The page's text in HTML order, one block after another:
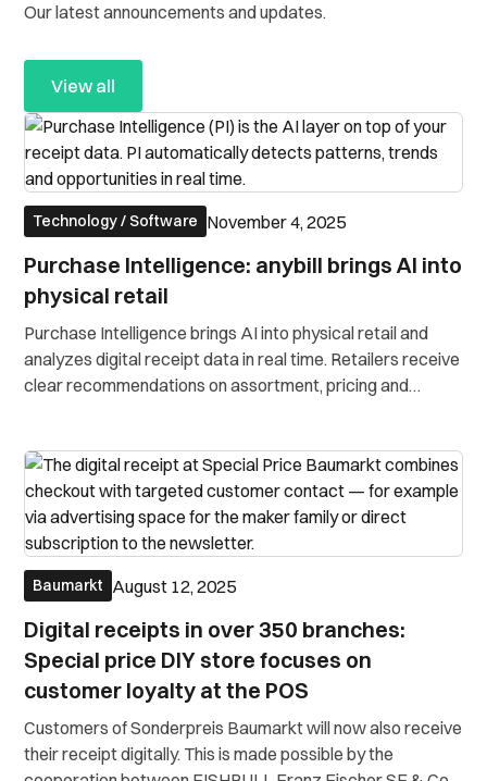
Our latest announcements and updates.
View all
Technology / Software November 4, 2025
Purchase Intelligence: anybill brings AI into
physical retail
Purchase Intelligence brings AI into physical retail and
analyzes digital receipt data in real time. Retailers receive
clear recommendations on assortment, pricing and
Baumarkt August 12, 2025
Digital receipts in over 350 branches:
Special price DIY store focuses on
customer loyalty at the POS
Customers of Sonderpreis Baumarkt will now also receive
their receipt digitally. This is made possible by the